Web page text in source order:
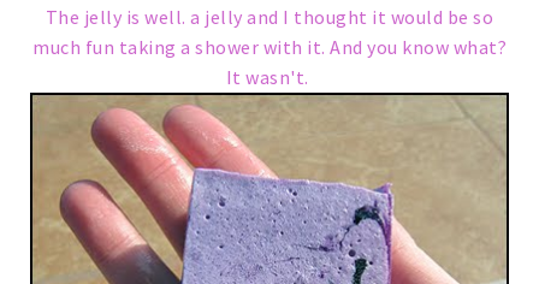
The jelly is well. a jelly and I thought it would be so
much fun taking a shower with it. And you know what?
It wasn't.